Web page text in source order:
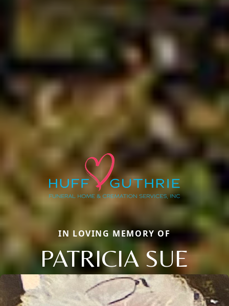
IN LOVING MEMORY OF
PATRICIA SUE